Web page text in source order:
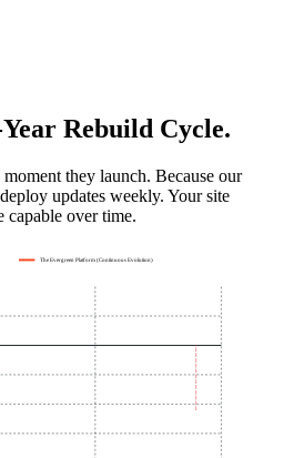
Rebuild Cycle.
they launch. Because our
updates weekly. Your site
capable over time.
The Evergreen Platform (Continuous Evolution)